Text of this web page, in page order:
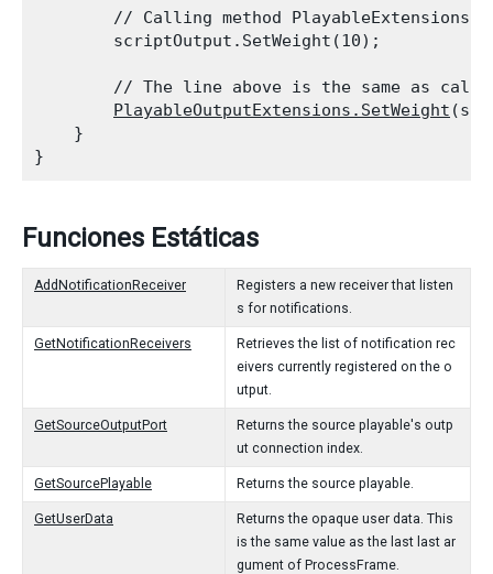
// Calling method
        scriptOutput.SetWeight(10);
// The line above is the same as
PlayableOutputExtensions.SetWeight
    }
Funciones Estáticas
AddNotificationReceiver
Registers a new receiver that listen
s for notifications.
GetNotificationReceivers
Retrieves the list of notification rec
eivers currently registered on the o
utput.
GetSourceOutputPort
Returns the source playable's outp
ut connection index.
GetSourcePlayable Returns the source playable.
GetUserData
Returns the opaque user data. This
is the same value as the last last ar
gument of ProcessFrame.